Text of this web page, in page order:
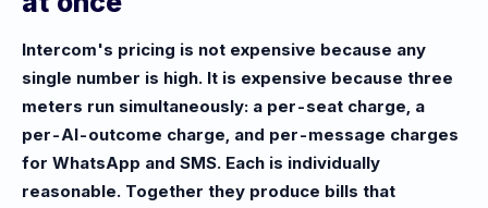
Intercom's pricing is not expensive because any
single number is high. It is expensive because three
meters run simultaneously: a per-seat charge, a
per-AI-outcome charge, and per-message charges
for WhatsApp and SMS. Each is individually
reasonable. Together they produce bills that